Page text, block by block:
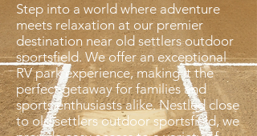
Step into a world where adventure
meets relaxation at our premier
destination near old settlers outdoor
sportsfield. We offer an exceptional
RV park experience, making it the
perfect getaway for families and
sports enthusiasts alike. Nestled close
to old settlers outdoor sportsfield, we